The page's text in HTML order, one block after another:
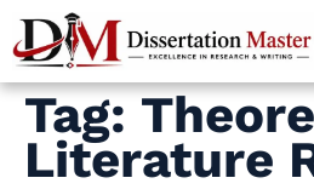
Tag:
Literature